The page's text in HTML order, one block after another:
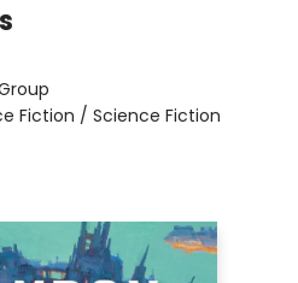
Fiction / Science Fiction